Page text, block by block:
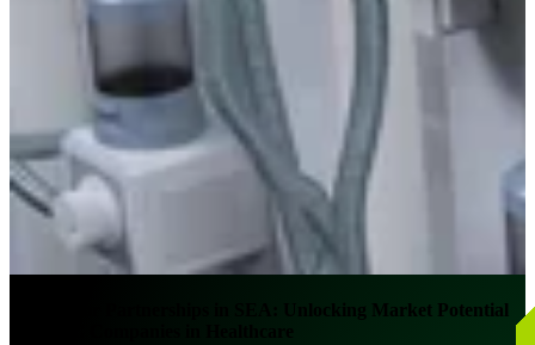
Distributor Partnerships in SEA: Unlocking Market Potential